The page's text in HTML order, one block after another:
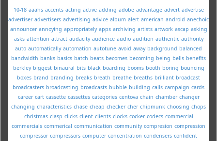
10-18 aaahs accents acting active adding adobe advantage advert advertise
advertiser advertisers advertising advice album alert american android anechoic
announcer annoying appropriately apps archiving artists artwork ascap asking
asks attention attract audacity audience audio audition authentic authority
auto automatically automation autotune avoid away background balanced
bandwidth banks basics batch beats becomes becoming being bells benefits
berkley biggest binaural bits black boarding booms booth boring bouncing
boxes brand branding breaks breath breathe breaths brilliant broadcast
broadcasters broadcasting broadcasts bubble building calls campaign cards
career cart cassette cassettes categories centova chain chamber changer
changing characteristics chase cheap checker cher chipmunk choosing chops
christmas clasp clicks client clients clocks cocker codecs commercial
commercials commerical communication community compresion compression
compressor compressors computer concentration condensers confident